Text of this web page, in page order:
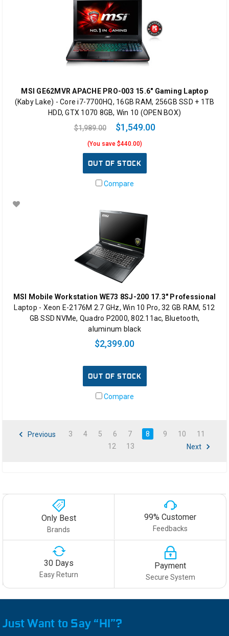
MSI GE62MVR APACHE PRO-003 15.6" Gaming Laptop
(Kaby Lake) - Core i7-7700HQ, 16GB RAM, 256GB SSD + 1TB
HDD, GTX 1070 8GB, Win 10 (OPEN BOX)
$1,989.00
$1,549.00
(You save $440.00)
OUT OF STOCK
Compare
MSI Mobile Workstation WE73 8SJ-200 17.3" Professional
Laptop - Xeon E-2176M 2.7 GHz, Win 10 Pro, 32 GB RAM, 512
GB SSD NVMe, Quadro P2000, 802.11ac, Bluetooth,
aluminum black
$2,399.00
OUT OF STOCK
Compare
Previous 3 4 5 6 7 8 9 10
11
12
13 Next
Only Best
Brands
99% Customer
Feedbacks
30 Days
Easy Return
Payment
Secure System
Just Want to Say “HI”?